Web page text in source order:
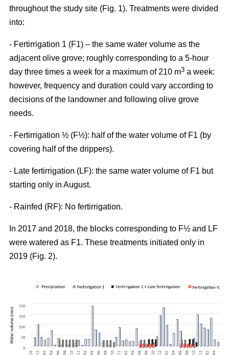
throughout the study site (Fig. 1). Treatments were divided
into:
- Fertirrigation 1 (F1) – the same water volume as the
adjacent olive grove; roughly corresponding to a 5-hour
day three times a week for a maximum of 210 m3 a week:
however, frequency and duration could vary according to
decisions of the landowner and following olive grove
needs.
- Fertirrigation ½ (F½): half of the water volume of F1 (by
covering half of the drippers).
- Late fertirrigation (LF): the same water volume of F1 but
starting only in August.
- Rainfed (RF): No fertirrigation.
In 2017 and 2018, the blocks corresponding to F½ and LF
were watered as F1. These treatments initiated only in
2019 (Fig. 2).